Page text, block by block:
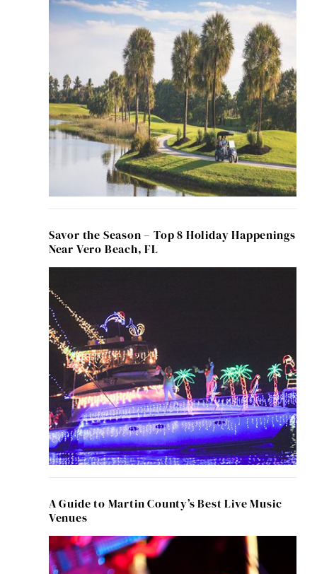
Savor the Season – Top 8 Holiday Happenings
Near Vero Beach, FL
A Guide to Martin County’s Best Live Music
Venues